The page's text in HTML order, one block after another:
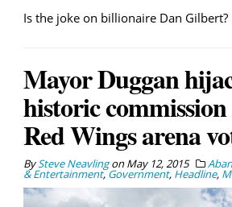
Is the joke on billionaire Dan Gilbert?
Mayor Duggan
historic
Red Wings arena
BySteve NeavlingonMay 12, 2015
& Entertainment,Government, Headline,